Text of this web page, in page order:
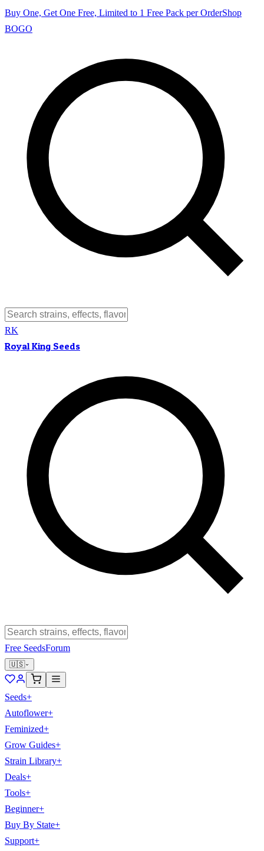
Buy One, Get One Free, Limited to 1 Free Pack per OrderShop
BOGO
RK
Royal King Seeds
Free SeedsForum
🇺🇸
Seeds+
Autoflower+
Feminized+
Grow Guides+
Strain Library+
Deals+
Tools+
Beginner+
Buy By State+
Support+